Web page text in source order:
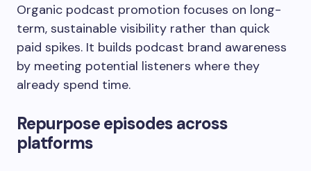
Organic podcast promotion focuses on long-
term, sustainable visibility rather than quick
paid spikes. It builds podcast brand awareness
by meeting potential listeners where they
already spend time.
Repurpose episodes across
platforms